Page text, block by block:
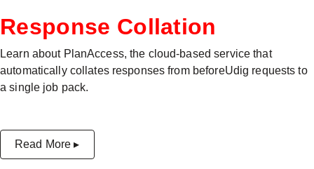
Response Collation
Learn about PlanAccess, the cloud-based service that
automatically collates responses from beforeUdig requests to
a single job pack.
Read More ▸